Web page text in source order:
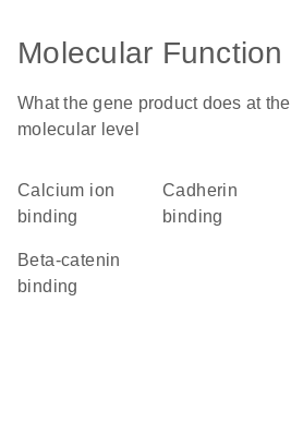
Molecular Function
What the gene product does at the
molecular level
calcium ion
binding
cadherin
binding
beta-catenin
binding